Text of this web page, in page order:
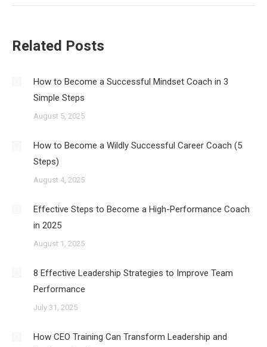
Related Posts
How to Become a Successful Mindset Coach in 3
Simple Steps
August 5, 2025
How to Become a Wildly Successful Career Coach (5
Steps)
August 4, 2025
Effective Steps to Become a High-Performance Coach
in 2025
August 1, 2025
8 Effective Leadership Strategies to Improve Team
Performance
July 31, 2025
How CEO Training Can Transform Leadership and